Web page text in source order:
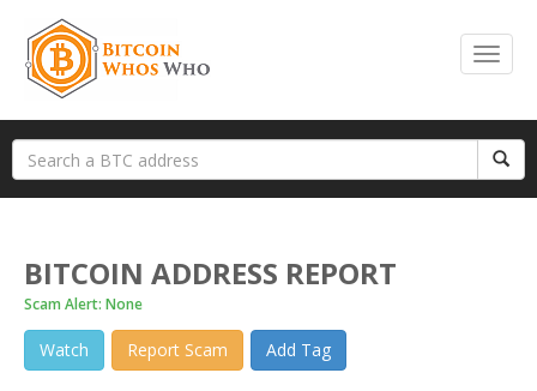
BITCOIN ADDRESS REPORT
Scam Alert: None
Watch Report Scam Add Tag